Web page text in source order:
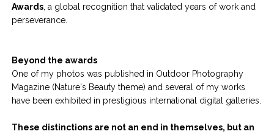
Awards , a global recognition that validated years of work and
perseverance.
Beyond the awards
One of my photos was published in Outdoor Photography
Magazine (Nature's Beauty theme) and several of my works
have been exhibited in prestigious international digital galleries.
These distinctions are not an end in themselves, but an